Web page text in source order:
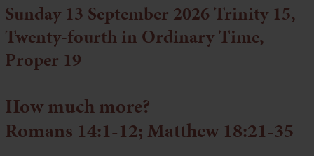
Sunday 13 September 2026 Trinity 15,
Twenty-fourth in Ordinary Time,
Proper 19
How much more?
Romans 14:1-12; Matthew 18:21-35